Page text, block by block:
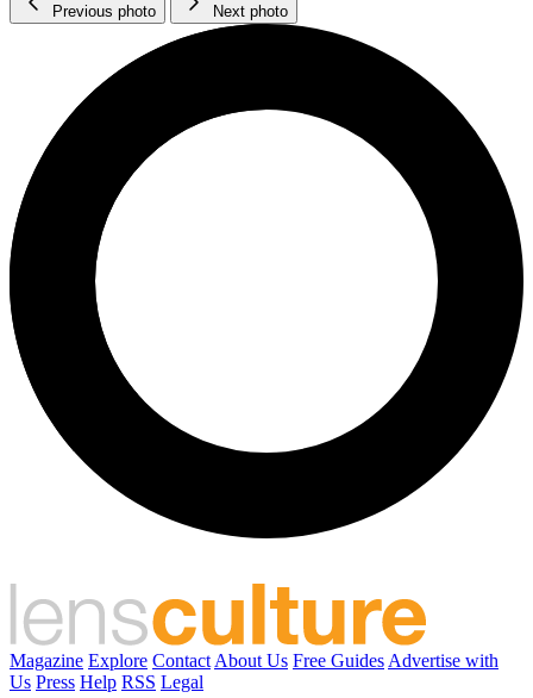
Previous photo Next photo
Magazine Explore Contact About Us Free Guides Advertise with
Us Press Help RSS Legal